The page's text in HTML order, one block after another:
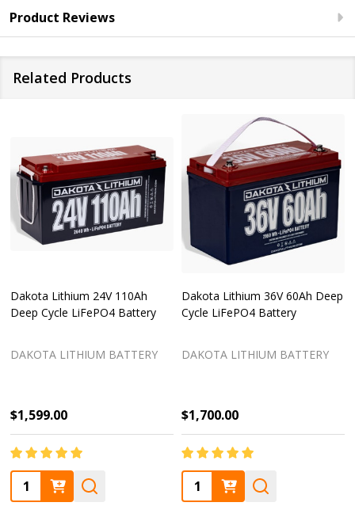
Product Reviews
Related Products
Dakota Lithium 24V 110Ah
Deep Cycle LiFePO4 Battery
DAKOTA LITHIUM BATTERY
$1,599.00
Quantity:
Dakota Lithium 36V 60Ah Deep
Cycle LiFePO4 Battery
DAKOTA LITHIUM BATTERY
$1,700.00
Quantity: